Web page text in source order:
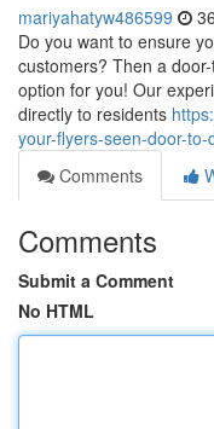
mariyahatyw486599
Do you want to ensure
customers? Then a
option for you! Our
directly to residents
your-flyers-seen-door-
Comments
Comments
Submit a Comment
No HTML